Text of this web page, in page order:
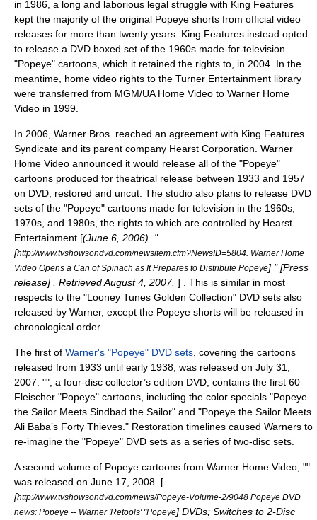
in 1986, a long and laborious legal struggle with King Features
kept the majority of the original Popeye shorts from official video
releases for more than twenty years. King Features instead opted
to release a DVD boxed set of the 1960s made-for-television
"Popeye" cartoons, which it retained the rights to, in 2004. In the
meantime, home video rights to the Turner Entertainment library
were transferred from MGM/UA Home Video to Warner Home
Video in 1999.
In 2006, Warner Bros. reached an agreement with King Features
Syndicate and its parent company Hearst Corporation . Warner
Home Video announced it would release all of the "Popeye"
cartoons produced for theatrical release between 1933 and 1957
on DVD, restored and uncut. The studio also plans to release DVD
sets of the "Popeye" cartoons made for television in the 1960s,
1970s, and 1980s, the rights to which are controlled by Hearst
Entertainment [(June 6, 2006). "
[http://www.tvshowsondvd.com/newsitem.cfm?NewsID=5804. Warner Home
Video Opens a Can of Spinach as It Prepares to Distribute Popeye] " [Press
release] . Retrieved August 4, 2007. ] . This is similar in most
respects to the "Looney Tunes Golden Collection" DVD sets also
released by Warner, except the Popeye shorts will be released in
chronological order.
The first of Warner's "Popeye" DVD sets , covering the cartoons
released from 1933 until early 1938, was released on July 31,
2007. "", a four-disc collector’s edition DVD, contains the first 60
Fleischer "Popeye" cartoons, including the color specials "Popeye
the Sailor Meets Sindbad the Sailor" and "Popeye the Sailor Meets
Ali Baba’s Forty Thieves." Restoration timelines caused Warners to
re-imagine the "Popeye" DVD sets as a series of two-disc sets.
A second volume of Popeye cartoons from Warner Home Video, ""
was released on June 17, 2008. [
[http://www.tvshowsondvd.com/news/Popeye-Volume-2/9048 Popeye DVD
news: Popeye -- Warner 'Retools' "Popeye] DVDs; Switches to 2-Disc